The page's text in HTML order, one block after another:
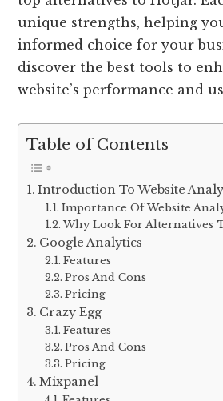
unique strengths, helping
informed choice for your
discover the best tools to
website’s performance and
Table of Contents
Introduction To Website
Importance Of Website
Why Look For Alternatives
Google Analytics
Features
Pros And Cons
Pricing
Crazy Egg
Features
Pros And Cons
Pricing
Mixpanel